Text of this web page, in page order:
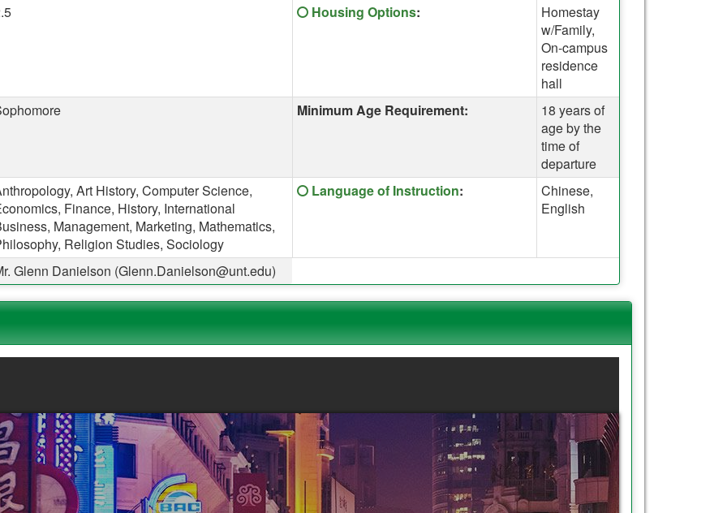
Click here for a definition of this term
Housing Options:
Homestay
w/Family,
On-campus
residence
hall
Minimum Age Requirement:
18 years of
age by the
time of
departure
Art History, Computer Science,
Finance, History, International
Management, Marketing, Mathematics,
Religion Studies, Sociology
Click here for a definition of this term
Language of Instruction:
Chinese,
English
Glenn Danielson (Glenn.Danielson@unt.edu)